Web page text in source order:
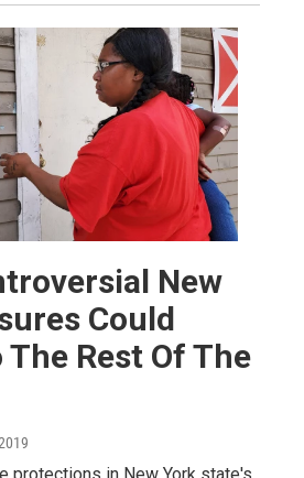
New
Could
The Rest Of The